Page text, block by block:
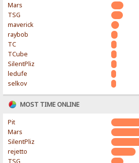
Mars
TSG
maverick
raybob
TC
TCube
SilentPliz
ledufe
selkov
MOST TIME ONLINE
Pit
Mars
SilentPliz
rejetto
TSG